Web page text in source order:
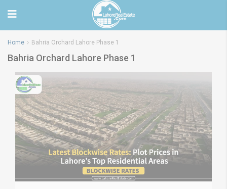
Home Bahria Orchard Lahore Phase 1
Bahria Orchard Lahore Phase 1